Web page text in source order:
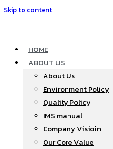
Skip to content
HOME
ABOUT US
About Us
Environment Policy
Quality Policy
IMS manual
Company Visioin
Our Core Value